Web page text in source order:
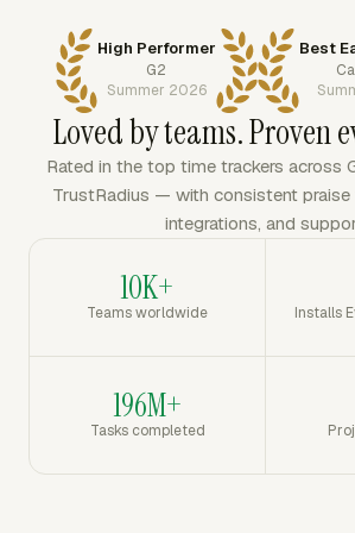
High Performer
G2
Summer 2026
Best
Loved by teams. Proven
Rated in the top time trackers across
TrustRadius — with consistent praise
integrations, and
10K+
Teams worldwide Installs
196M+
Tasks completed